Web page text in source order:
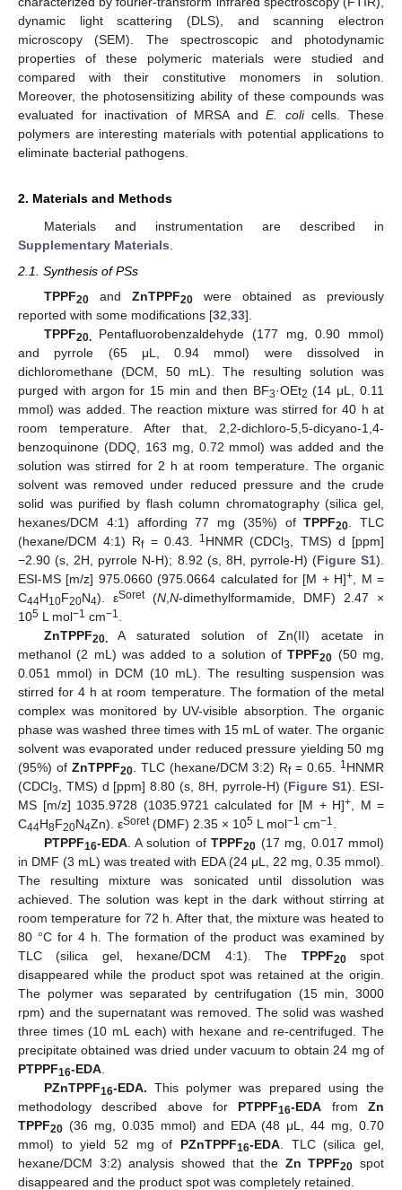
dynamic light scattering (DLS), and scanning electron
microscopy (SEM). The spectroscopic and photodynamic
properties of these polymeric materials were studied and
compared with their constitutive monomers in solution.
Moreover, the photosensitizing ability of these compounds was
evaluated for inactivation of MRSA andE. colicells. These
polymers are interesting materials with potential applications to
eliminate bacterial pathogens.
2. Materials and Methods
Materials and instrumentation are described in
Supplementary Materials.
2.1. Synthesis of PSs
TPPF20and ZnTPPF20were obtained as previously
reported with some modifications [32 33].
TPPF20. Pentafluorobenzaldehyde (177 mg, 0.90 mmol)
and pyrrole (65 μL, 0.94 mmol) were dissolved in
dichloromethane (DCM, 50 mL). The resulting solution was
purged with argon for 15 min and then BF3·OEt2 (14 μL, 0.11
mmol) was added. The reaction mixture was stirred for 40 h at
room temperature. After that, 2,2-dichloro-5,5-dicyano-1,4-
benzoquinone (DDQ, 163 mg, 0.72 mmol) was added and the
solution was stirred for 2 h at room temperature. The organic
solvent was removed under reduced pressure and the crude
solid was purified by flash column chromatography (silica gel,
hexanes/DCM 4:1) affording 77 mg (35%) ofTPPF20 . TLC
(hexane/DCM 4:1) Rf= 0.43. 1 HNMR (CDCl3
, TMS) d [ppm]
−2.90 (s, 2H, pyrrole N-H); 8.92 (s, 8H, pyrrole-H) (Figure S1).
ESI-MS [m/z] 975.0660 (975.0664 calculated for [M + H]+ , M =
C44H10F20N4). εSoret(N N-dimethylformamide, DMF) 2.47 ×
105 L mol−1 cm−1
ZnTPPF20. A saturated solution of Zn(II) acetate in
methanol (2 mL) was added to a solution ofTPPF20 (50 mg,
0.051 mmol) in DCM (10 mL). The resulting suspension was
stirred for 4 h at room temperature. The formation of the metal
complex was monitored by UV-visible absorption. The organic
phase was washed three times with 15 mL of water. The organic
solvent was evaporated under reduced pressure yielding 50 mg
(95%) of ZnTPPF20. TLC (hexane/DCM 3:2) Rf= 0.65. 1 HNMR
(CDCl3 , TMS) d [ppm] 8.80 (s, 8H, pyrrole-H) (Figure S1). ESI-
MS [m/z] 1035.9728 (1035.9721 calculated for [M + H]+ , M =
C44H8F20N4Zn). εSoret(DMF) 2.35 × 105 L mol−1 cm−1
PTPPF16-EDA. A solution ofTPPF20 (17 mg, 0.017 mmol)
in DMF (3 mL) was treated with EDA (24 μL, 22 mg, 0.35 mmol).
The resulting mixture was sonicated until dissolution was
achieved. The solution was kept in the dark without stirring at
room temperature for 72 h. After that, the mixture was heated to
80 °C for 4 h. The formation of the product was examined by
TLC (silica gel, hexane/DCM 4:1). The TPPF20spot
disappeared while the product spot was retained at the origin.
The polymer was separated by centrifugation (15 min, 3000
rpm) and the supernatant was removed. The solid was washed
three times (10 mL each) with hexane and re-centrifuged. The
precipitate obtained was dried under vacuum to obtain 24 mg of
PTPPF16-EDA
PZnTPPF16-EDA. This polymer was prepared using the
methodology described above for PTPPF16-EDA fromZn
TPPF20 (36 mg, 0.035 mmol) and EDA (48 μL, 44 mg, 0.70
mmol) to yield 52 mg of PZnTPPF16-EDA . TLC (silica gel,
hexane/DCM 3:2) analysis showed that the Zn TPPF20 spot
disappeared and the product spot was completely retained.